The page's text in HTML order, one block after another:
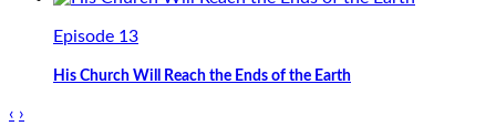
Episode 13
His Church Will Reach the Ends of the Earth
‹ ›